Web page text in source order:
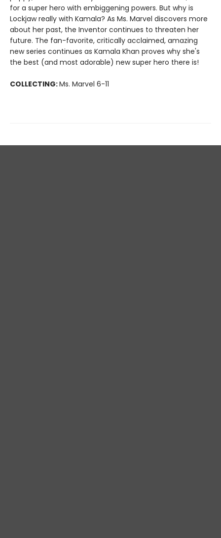
for a super hero with embiggening powers. But why is
Lockjaw really with Kamala? As Ms. Marvel discovers more
about her past, the Inventor continues to threaten her
future. The fan-favorite, critically acclaimed, amazing
new series continues as Kamala Khan proves why she's
the best (and most adorable) new super hero there is!
COLLECTING:Ms. Marvel 6-11